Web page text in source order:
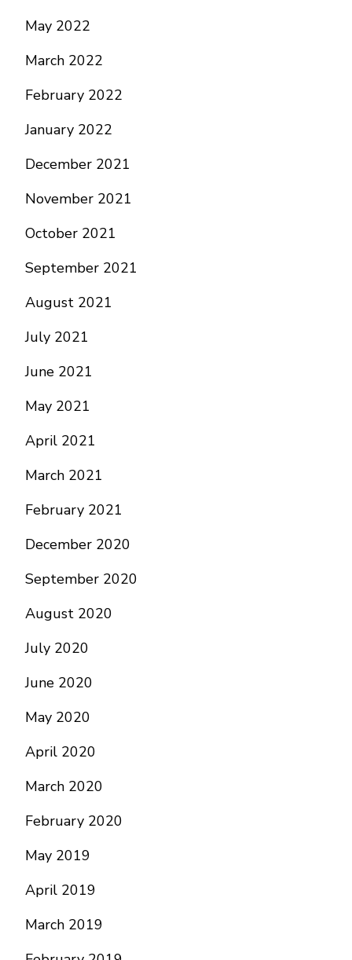
May 2022
March 2022
February 2022
January 2022
December 2021
November 2021
October 2021
September 2021
August 2021
July 2021
June 2021
May 2021
April 2021
March 2021
February 2021
December 2020
September 2020
August 2020
July 2020
June 2020
May 2020
April 2020
March 2020
February 2020
May 2019
April 2019
March 2019